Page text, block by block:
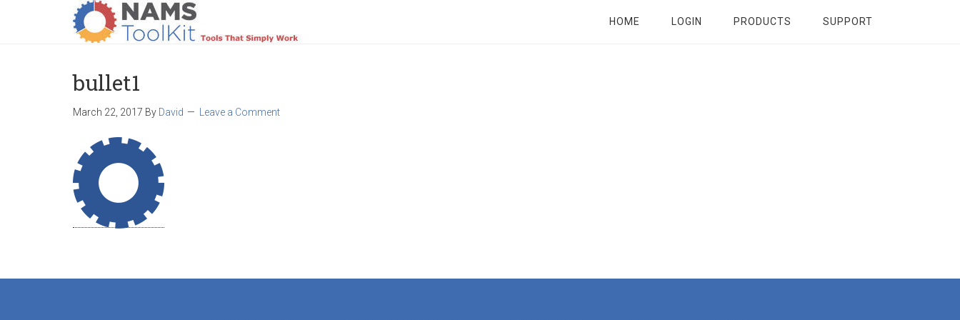
HOME LOGIN PRODUCTS SUPPORT
HOME LOGIN
bullet1
March 22, 2017 By David Leave a Comment